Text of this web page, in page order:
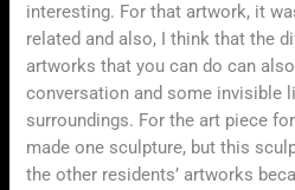
interesting. For that artwork, it
related and also, I think that the
artworks that you can do can
conversation and some invisible
surroundings. For the art piece
made one sculpture, but this
the other residents’ artworks